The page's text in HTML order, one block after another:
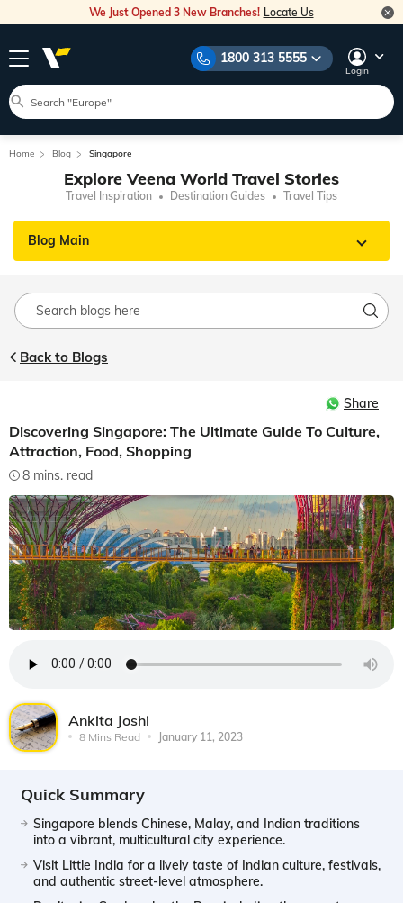
We Just Opened 3 New Branches! Locate Us
1800 313 5555
Login
Home Blog Singapore
Explore Veena World Travel Stories
Travel Inspiration Destination Guides Travel Tips
Blog Main
Back to Blogs
Share
Discovering Singapore: The Ultimate Guide To Culture,
Attraction, Food, Shopping
8 mins. read
Ankita Joshi
8 Mins Read January 11, 2023
Quick Summary
Singapore blends Chinese, Malay, and Indian traditions
into a vibrant, multicultural city experience.
Visit Little India for a lively taste of Indian culture, festivals,
and authentic street-level atmosphere.